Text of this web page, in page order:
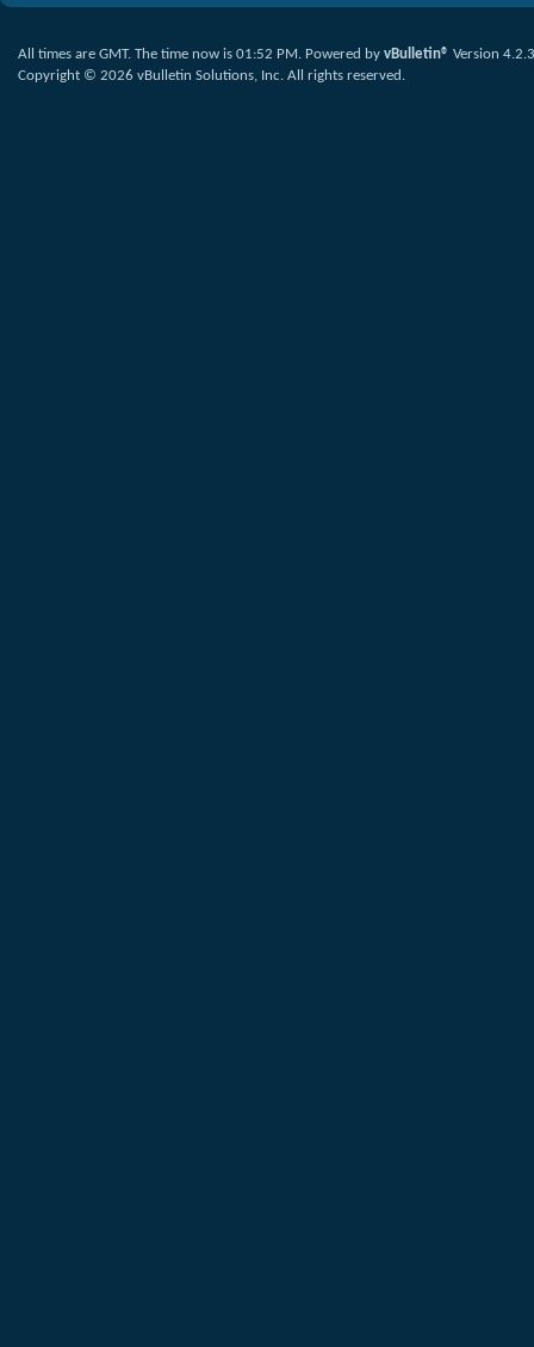
All times are GMT. The time now is 01:52 PM. Powered by vBulletin® Version 4.2.3
Copyright © 2026 vBulletin Solutions, Inc. All rights reserved.